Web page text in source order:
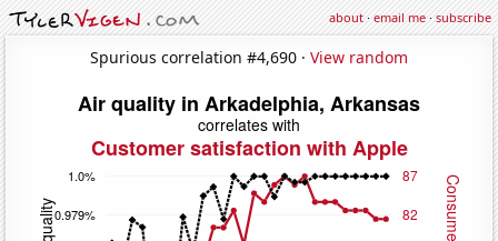
about·email me·subscribe
Spurious correlation #4,690 · View random